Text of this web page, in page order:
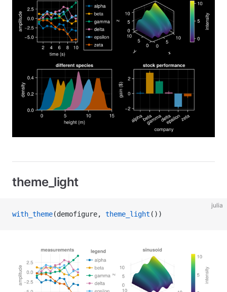
theme_light
julia
with_theme(demofigure, theme_light ())